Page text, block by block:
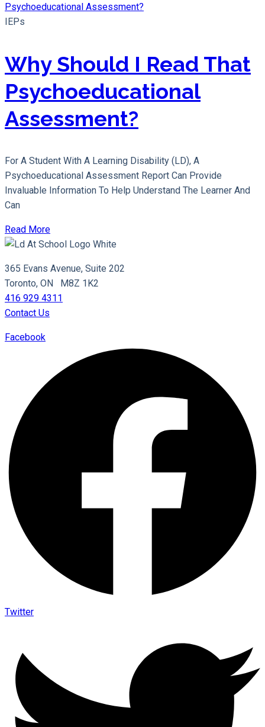
IEPs
Why Should I Read That
Psychoeducational
Assessment?
For A Student With A Learning Disability (LD), A
Psychoeducational Assessment Report Can Provide
Invaluable Information To Help Understand The Learner And
Can
Read More
365 Evans Avenue, Suite 202
Toronto, ON M8Z 1K2
416 929 4311
Contact Us
Facebook
Twitter